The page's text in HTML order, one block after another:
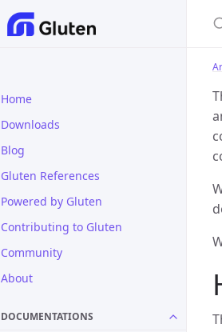
Home
Downloads
Blog
Gluten References
Powered by Gluten
Contributing to Gluten
Community
About
DOCUMENTATIONS